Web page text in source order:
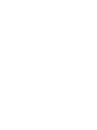
traded shares